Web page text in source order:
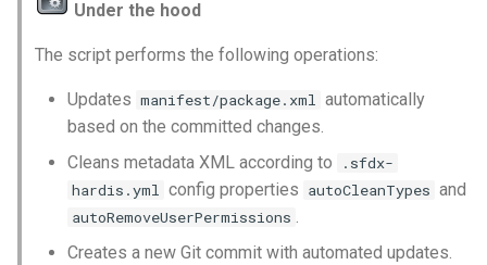
Under the hood
The script performs the following operations:
Updates manifest/package.xml
automatically
based on the committed changes.
Cleans metadata XML according to
.sfdx-
hardis.yml
config properties autoCleanTypes and
autoRemoveUserPermissions
Creates a new Git commit with automated updates.